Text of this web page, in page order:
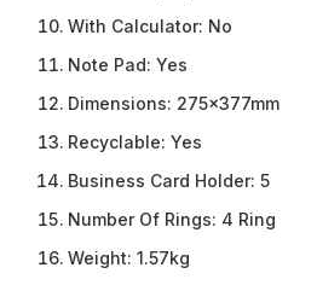
With Calculator: No
Note Pad: Yes
Dimensions: 275x377mm
Recyclable: Yes
Business Card Holder: 5
Number Of Rings: 4 Ring
Weight: 1.57kg